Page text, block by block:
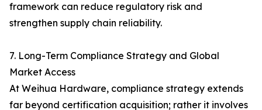
framework can reduce regulatory risk and
strengthen supply chain reliability.
7. Long-Term Compliance Strategy and Global
Market Access
At Weihua Hardware, compliance strategy extends
far beyond certification acquisition; rather it involves